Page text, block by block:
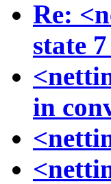
Re:
state
in